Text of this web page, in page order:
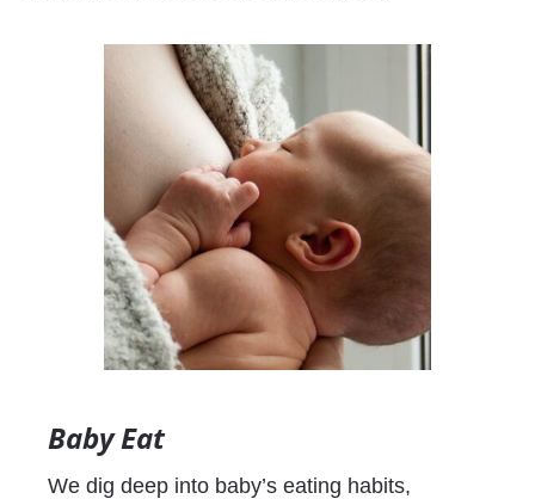
Baby Eat
We dig deep into baby’s eating habits,